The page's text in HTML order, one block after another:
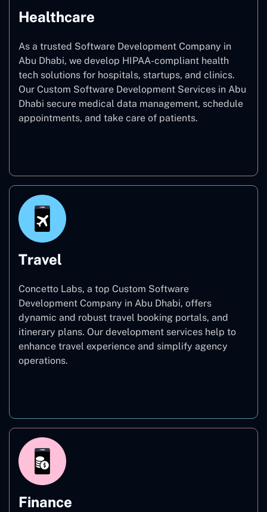
Healthcare
As a trusted Software Development Company in
Abu Dhabi, we develop HIPAA-compliant health
tech solutions for hospitals, startups, and clinics.
Our Custom Software Development Services in Abu
Dhabi secure medical data management, schedule
appointments, and take care of patients.
Travel
Concetto Labs, a top Custom Software
Development Company in Abu Dhabi, offers
dynamic and robust travel booking portals, and
itinerary plans. Our development services help to
enhance travel experience and simplify agency
operations.
Finance